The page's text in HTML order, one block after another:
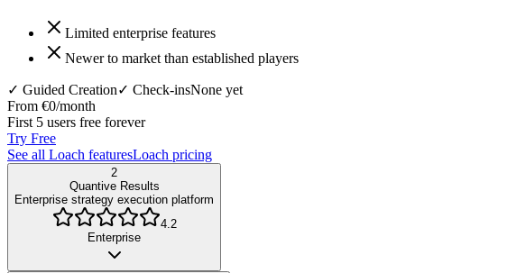
Limited enterprise features
Newer to market than established players
✓ Guided Creation✓ Check-insNone yet
From €0/month
First 5 users free forever
Try Free
See all Loach featuresLoach pricing
2
Quantive Results
Enterprise strategy execution platform
4.2
Enterprise